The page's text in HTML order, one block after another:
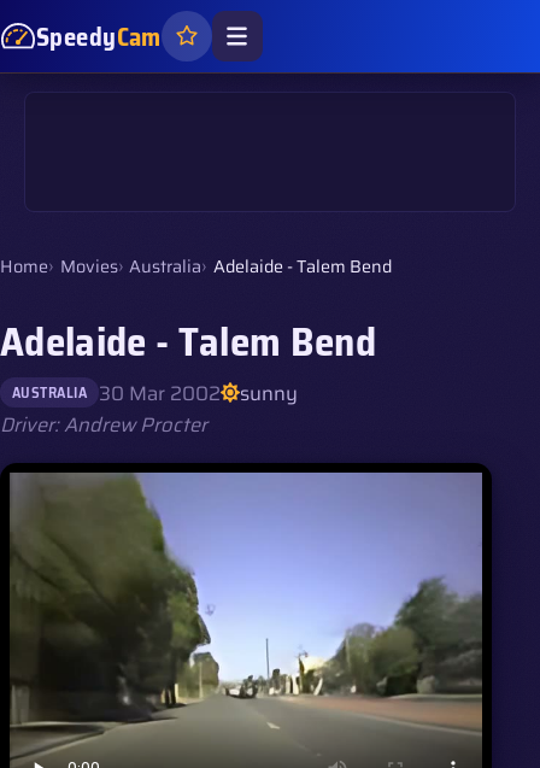
SpeedyCam
Home Movies Australia Adelaide - Talem Bend
Adelaide - Talem Bend
AUSTRALIA 30 Mar 2002
sunny
Driver: Andrew Procter